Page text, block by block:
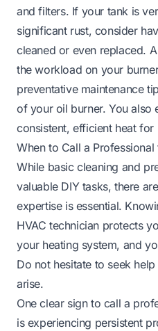
and filters. If your tank is
significant rust, consider
cleaned or even replaced.
the workload on your
preventative maintenance
of your oil burner. You also
consistent, efficient heat for
When to Call a
While basic cleaning and
valuable DIY tasks, there
expertise is essential.
HVAC technician protects
your heating system, and
Do not hesitate to seek
arise.
One clear sign to call a
is experiencing persistent